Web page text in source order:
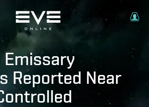
Emissary
Reported Near